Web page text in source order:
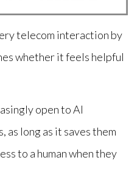
telecom interaction by
whether it feels helpful
open to AI
as long as it saves them
to a human when they